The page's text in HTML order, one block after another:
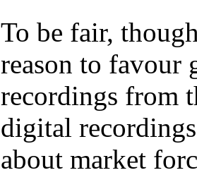
To be fair,
reason to
recordings from
digital
about market